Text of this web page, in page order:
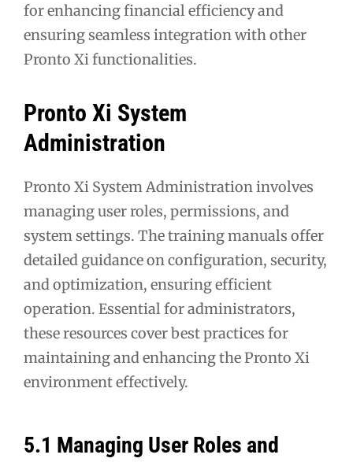
for enhancing financial efficiency and
ensuring seamless integration with other
Pronto Xi functionalities.
Pronto Xi System
Administration
Pronto Xi System Administration involves
managing user roles, permissions, and
system settings. The training manuals offer
detailed guidance on configuration, security,
and optimization, ensuring efficient
operation. Essential for administrators,
these resources cover best practices for
maintaining and enhancing the Pronto Xi
environment effectively.
5.1 Managing User Roles and